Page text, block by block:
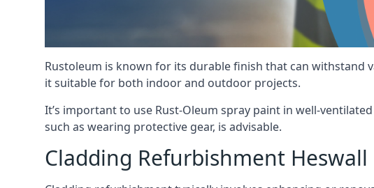
Rustoleum is known for its durable finish that can withstand
it suitable for both indoor and outdoor projects.
It’s important to use Rust-Oleum spray paint in well-
such as wearing protective gear, is advisable.
Cladding Refurbishment Heswall